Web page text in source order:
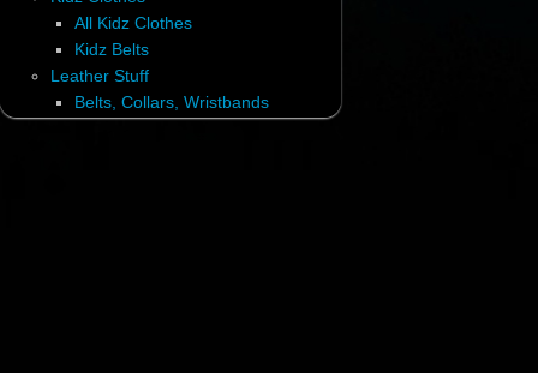
All Kidz Clothes
Kidz Belts
Leather Stuff
Belts, Collars, Wristbands